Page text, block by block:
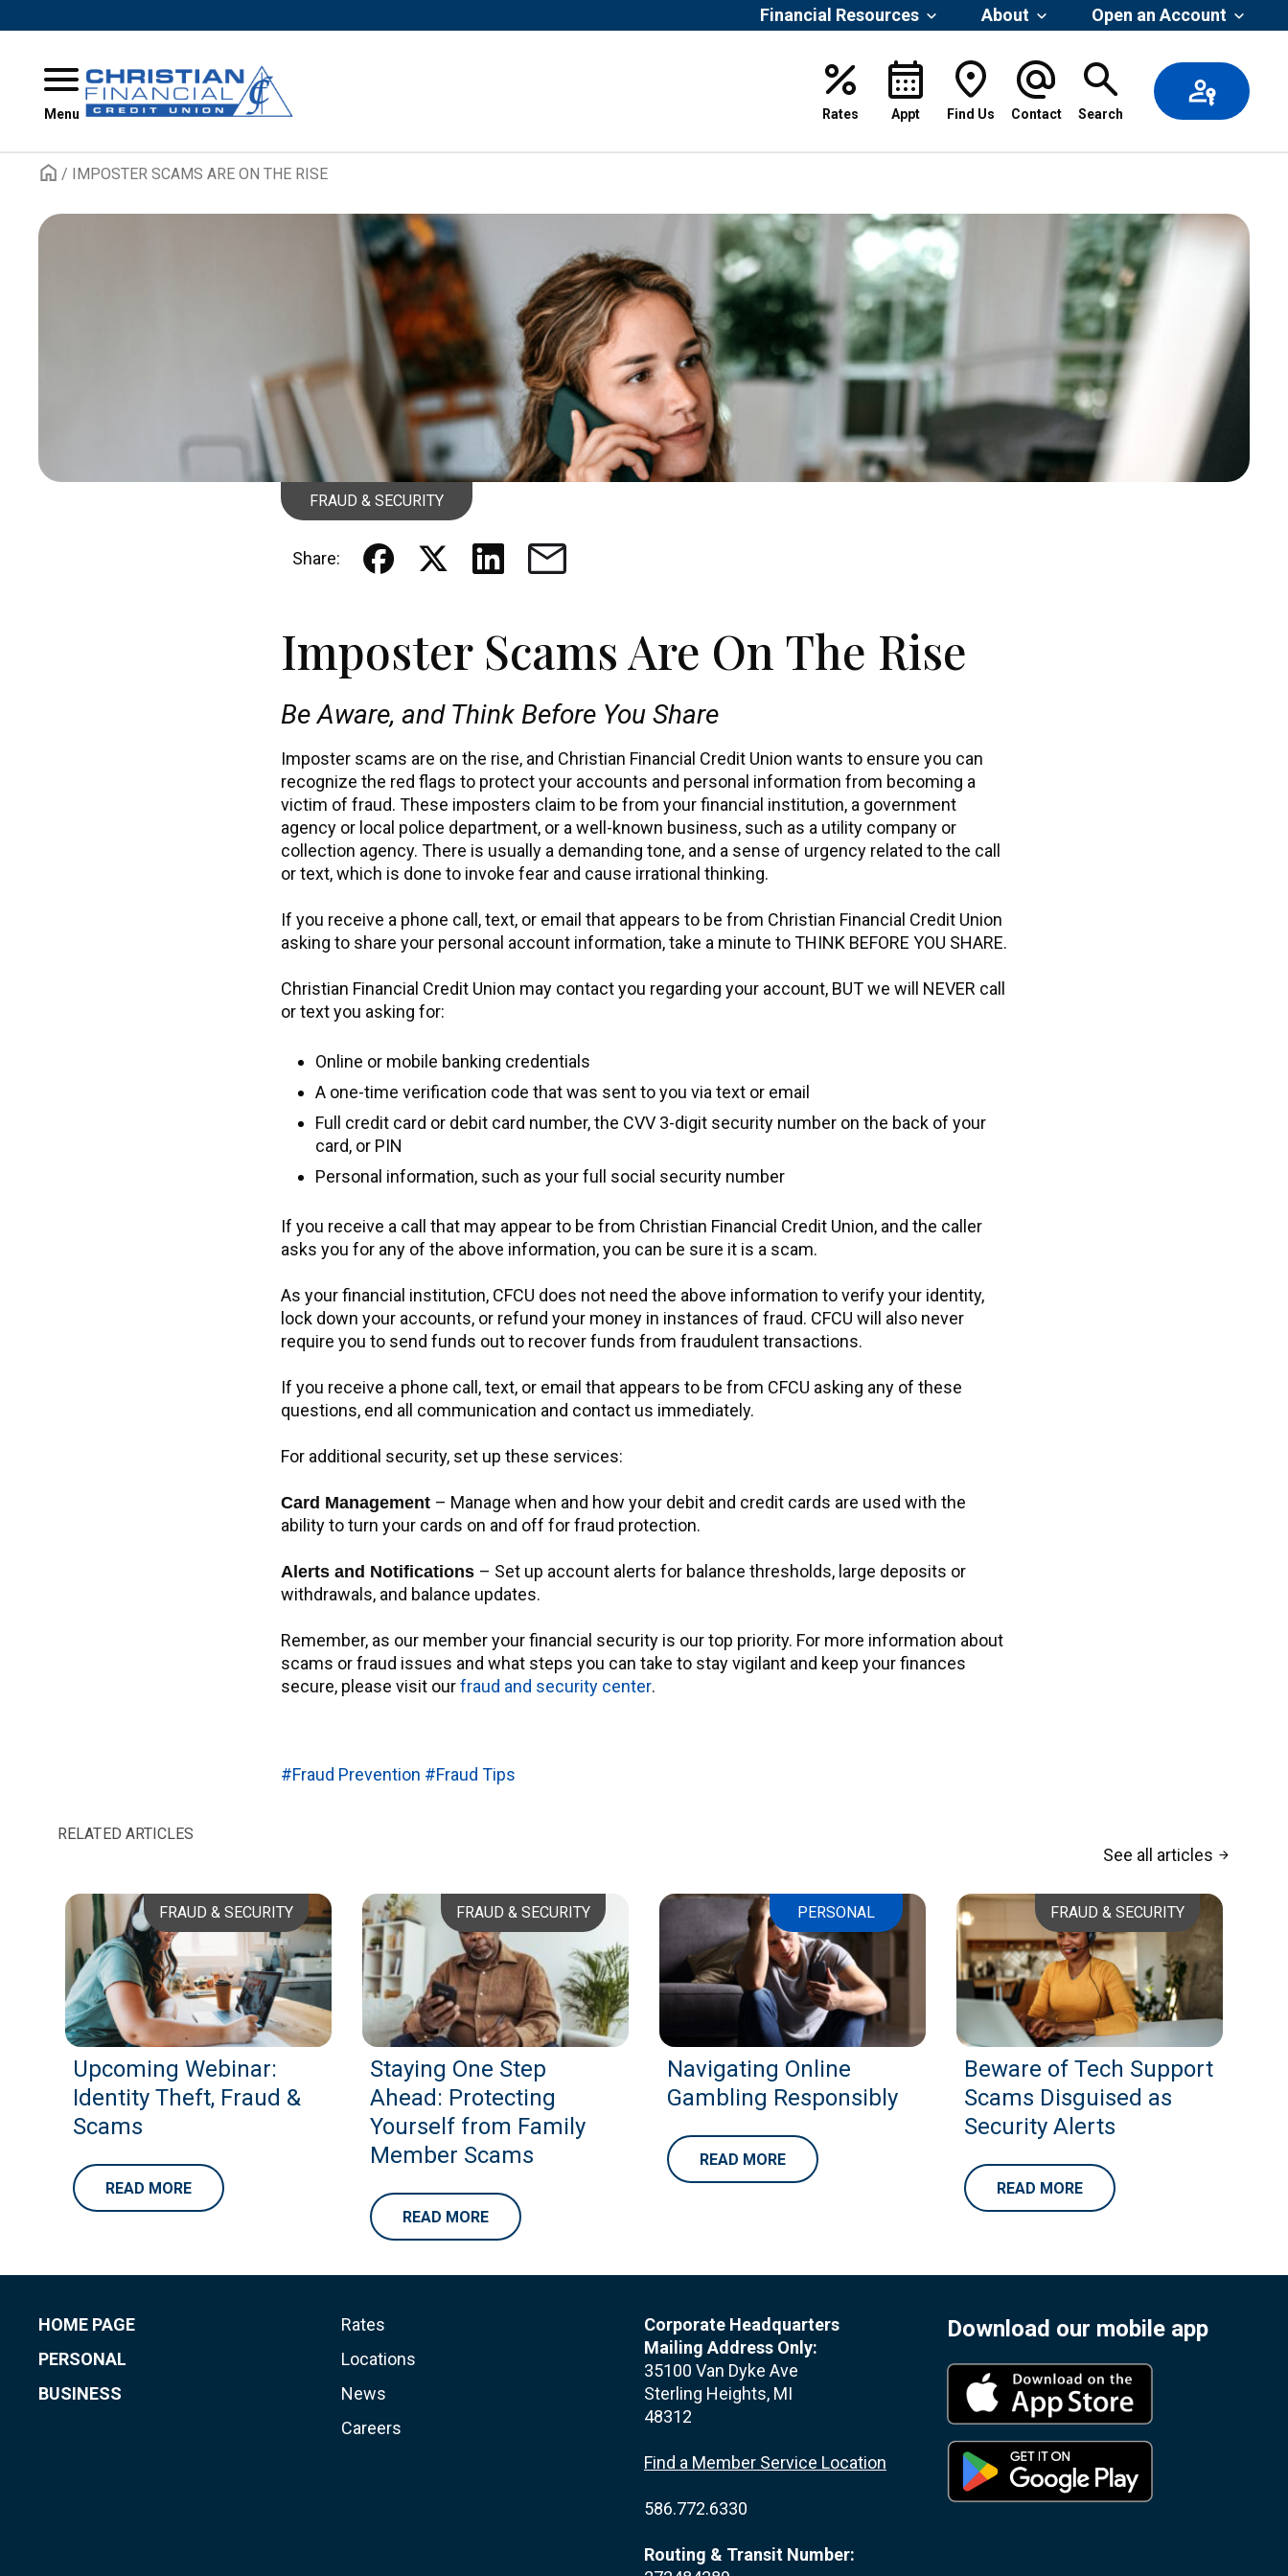
Financial Resources About Open an Account
Menu Rates Appt Find Us Contact Search
/ IMPOSTER SCAMS ARE ON THE RISE
FRAUD & SECURITY
Share:
Imposter Scams Are On The Rise
Be Aware, and Think Before You Share
Imposter scams are on the rise, and Christian Financial Credit Union wants to ensure you can
recognize the red flags to protect your accounts and personal information from becoming a
victim of fraud. These imposters claim to be from your financial institution, a government
agency or local police department, or a well-known business, such as a utility company or
collection agency. There is usually a demanding tone, and a sense of urgency related to the call
or text, which is done to invoke fear and cause irrational thinking.
If you receive a phone call, text, or email that appears to be from Christian Financial Credit Union
asking to share your personal account information, take a minute to THINK BEFORE YOU SHARE.
Christian Financial Credit Union may contact you regarding your account, BUT we will NEVER call
or text you asking for:
Online or mobile banking credentials
A one-time verification code that was sent to you via text or email
Full credit card or debit card number, the CVV 3-digit security number on the back of your
card, or PIN
Personal information, such as your full social security number
If you receive a call that may appear to be from Christian Financial Credit Union, and the caller
asks you for any of the above information, you can be sure it is a scam.
As your financial institution, CFCU does not need the above information to verify your identity,
lock down your accounts, or refund your money in instances of fraud. CFCU will also never
require you to send funds out to recover funds from fraudulent transactions.
If you receive a phone call, text, or email that appears to be from CFCU asking any of these
questions, end all communication and contact us immediately.
For additional security, set up these services:
Card Management – Manage when and how your debit and credit cards are used with the
ability to turn your cards on and off for fraud protection.
Alerts and Notifications – Set up account alerts for balance thresholds, large deposits or
withdrawals, and balance updates.
Remember, as our member your financial security is our top priority. For more information about
scams or fraud issues and what steps you can take to stay vigilant and keep your finances
secure, please visit ourfraud and security center.
#Fraud Prevention #Fraud Tips
RELATED ARTICLES
See all articles arrow_forward
FRAUD & SECURITY
Upcoming Webinar:
Identity Theft, Fraud &
Scams
READ MORE
FRAUD & SECURITY
Staying One Step
Ahead: Protecting
Yourself from Family
Member Scams
READ MORE
PERSONAL
Navigating Online
Gambling Responsibly
READ MORE
FRAUD & SECURITY
Beware of Tech Support
Scams Disguised as
Security Alerts
READ MORE
HOME PAGE
PERSONAL
BUSINESS
Rates
Locations
News
Careers
Corporate Headquarters
Mailing Address Only:
35100 Van Dyke Ave
Sterling Heights, MI
48312
Find a Member Service Location
586.772.6330
Routing & Transit Number:
Download our mobile app